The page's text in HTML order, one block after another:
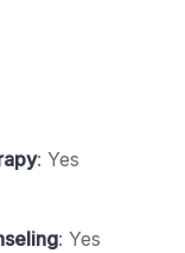
: Yes
: Yes